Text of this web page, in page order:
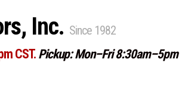
Inc. Since 1982
CST. Pickup: Mon–Fri 8:30am–5pm